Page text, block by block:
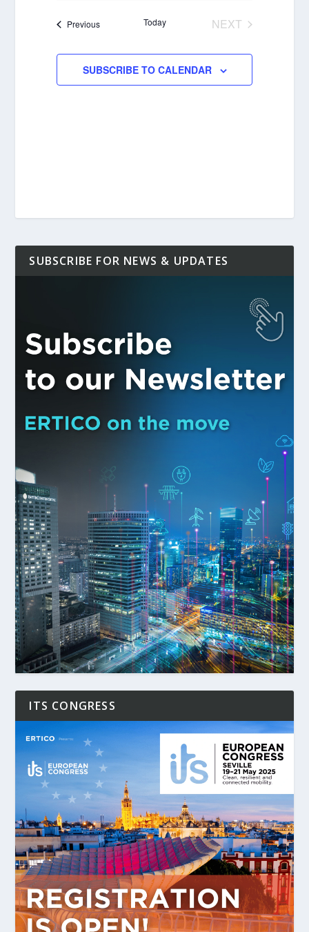
PreviousEvents Today
NEXT
SUBSCRIBE TO CALENDAR
SUBSCRIBE FOR NEWS & UPDATES
ITS CONGRESS